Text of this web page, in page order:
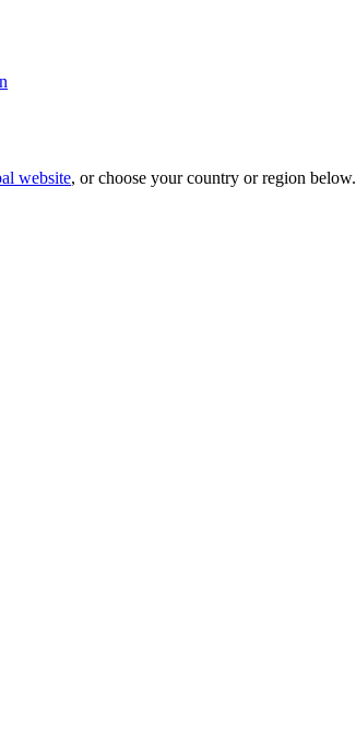
website, or choose your country or region below.